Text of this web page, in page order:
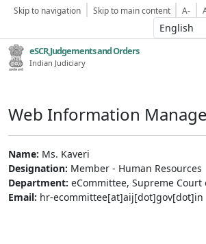
Skip to navigation Skip to main content A-
eSCR,Judgements and Orders
Indian Judiciary
Web Information
Name: Ms. Kaveri
Designation: Member - Human Resources
Department: eCommittee, Supreme Court
Email: hr-ecommittee[at]aij[dot]gov[dot]in